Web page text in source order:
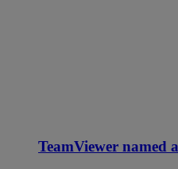
TeamViewer named